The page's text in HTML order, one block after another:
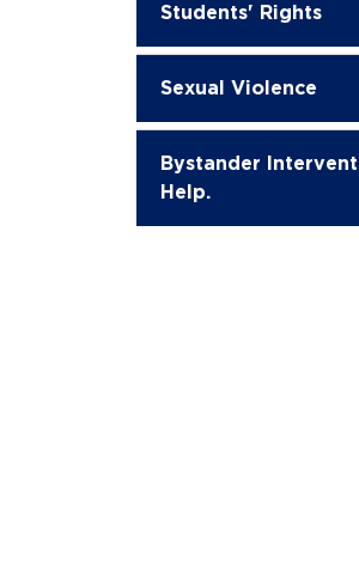
Students' Rights
Sexual Violence
Bystander
Help.